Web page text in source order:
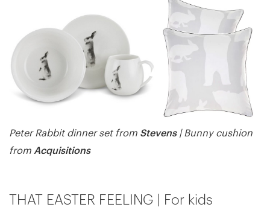
Peter Rabbit dinner set from Stevens| Bunny cushion
fromAcquisitions
THAT EASTER FEELING | For kids